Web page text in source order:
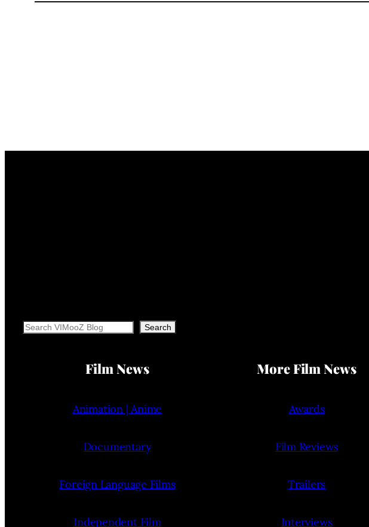
Search Search
Film News
Animation | Anime
Documentary
Foreign Language Films
Independent Film
More Film News
Awards
Film Reviews
Trailers
Interviews